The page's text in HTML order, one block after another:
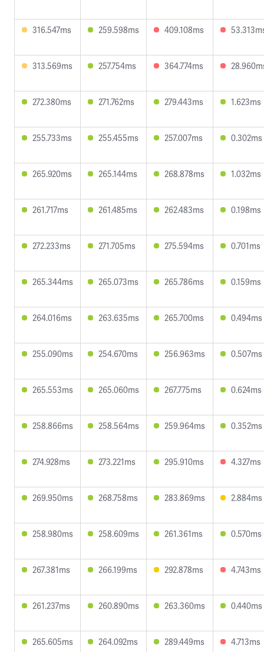
316.547ms 259.598ms 409.108ms
313.569ms 257.754ms 364.774ms
272.380ms 271.762ms 279.443ms 1.623ms
255.733ms 255.455ms 257.007ms 0.302ms
265.920ms 265.144ms 268.878ms 1.032ms
261.717ms 261.485ms 262.483ms 0.198ms
272.233ms 271.705ms 275.594ms 0.701ms
265.344ms 265.073ms 265.786ms 0.159ms
264.016ms 263.635ms 265.700ms 0.494ms
255.090ms 254.670ms 256.963ms 0.507ms
265.553ms 265.060ms 267.775ms 0.624ms
258.866ms 258.564ms 259.964ms 0.352ms
274.928ms 273.221ms 295.910ms 4.327ms
269.950ms 268.758ms 283.869ms 2.884ms
258.980ms 258.609ms 261.361ms 0.570ms
267.381ms 266.199ms 292.878ms 4.743ms
261.237ms 260.890ms 263.360ms 0.440ms
265.605ms 264.092ms 289.449ms 4.713ms